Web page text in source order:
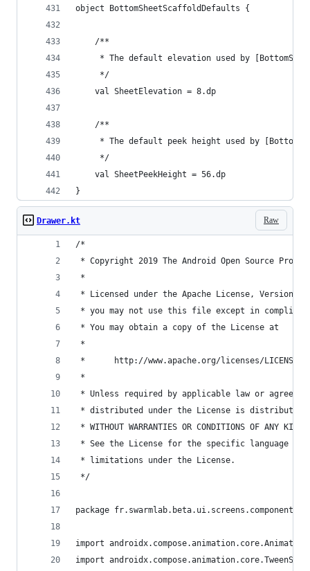
object BottomSheetScaffoldDefaults {
    /**
* The default elevation used by
     */
    val SheetElevation = 8.dp
    /**
* The default peek height used by
     */
    val SheetPeekHeight = 56.dp
}
Raw
Drawer.kt
/*
* Copyright 2019 The Android Open Source
*
* Licensed under the Apache License, Version
* you may not use this file except in
* You may obtain a copy of the License at
*
*      http://www.apache.org/licenses/LICENSE-
*
* Unless required by applicable law or agreed
* distributed under the License is distributed
* WITHOUT WARRANTIES OR CONDITIONS OF
* See the License for the specific language
* limitations under the License.
*/
package
import
import androidx.compose.animation.core.TweenSpec